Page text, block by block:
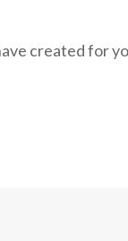
created for